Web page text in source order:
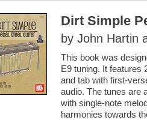
Dirt Simple
by John Hartin
This book was
E9 tuning. It features
and tab with first-
audio. The tunes are
with single-note
harmonies towards